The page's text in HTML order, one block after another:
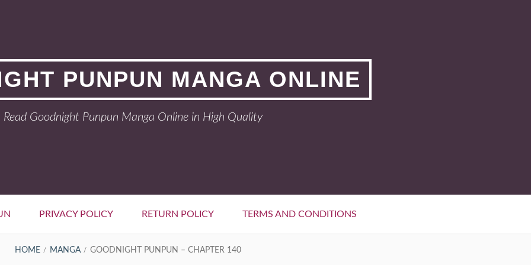
PUNPUN MANGA ONLINE
Read Goodnight Punpun Manga Online in High Quality
PRIVACY POLICY RETURN POLICY TERMS AND CONDITIONS
HOME MANGA GOODNIGHT PUNPUN – CHAPTER 140